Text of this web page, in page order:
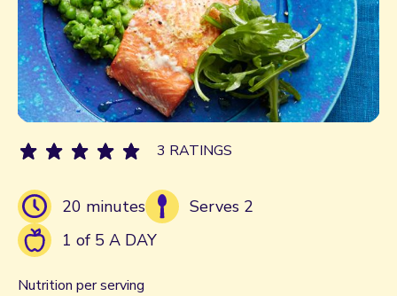
20 minutes
Serves 2
1 of 5 A DAY
Nutrition per serving
3 RATINGS